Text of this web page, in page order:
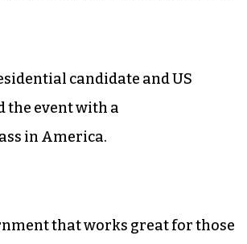
candidate and US
the event with a
in America.
that works great for those